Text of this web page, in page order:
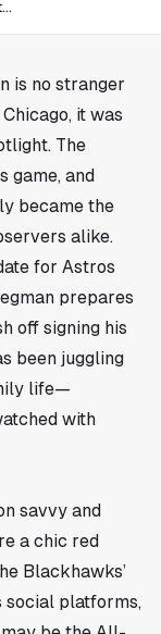
Alex Bregman’s Wife Steals the Spotlight in Chicago — Houston Fans Take Notice
is no stranger
it was
The
game, and
became the
alike.
for Astros
prepares
off signing his
been juggling
life—
with
savvy and
a chic red
Blackhawks’
social platforms,